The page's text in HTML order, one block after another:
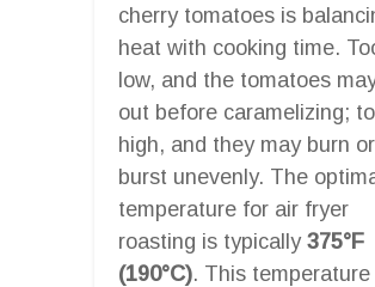
cherry tomatoes is
heat with cooking time.
low, and the tomatoes
out before caramelizing;
high, and they may burn or
burst unevenly. The
temperature for air fryer
roasting is typically 375°F
(190°C). This temperature